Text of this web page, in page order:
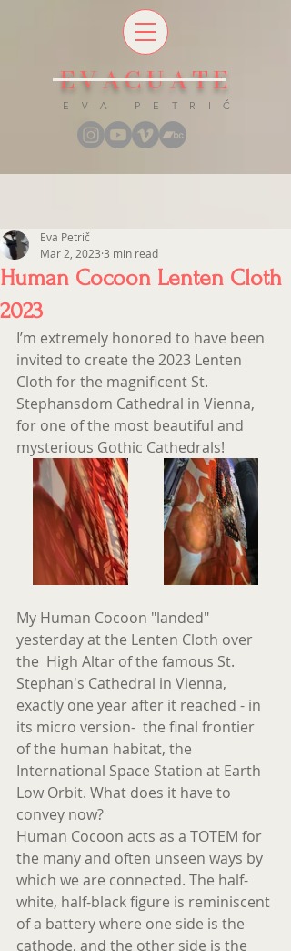
EVACUATE
E V A P E T R I Č
Human Cocoon Lenten Cloth
2023
Eva Petrič
Mar 2, 2023 3 min read
I’m extremely honored to have been
invited to create the 2023 Lenten
Cloth for the magnificent St.
Stephansdom Cathedral in Vienna,
for one of the most beautiful and
mysterious Gothic Cathedrals!
My Human Cocoon "landed"
yesterday at the Lenten Cloth over
the  High Altar of the famous St.
Stephan's Cathedral in Vienna,
exactly one year after it reached - in
its micro version-  the final frontier
of the human habitat, the
International Space Station at Earth
Low Orbit. What does it have to
convey now?
Human Cocoon acts as a TOTEM for
the many and often unseen ways by
which we are connected. The half-
white, half-black figure is reminiscent
of a battery where one side is the
cathode, and the other side is the